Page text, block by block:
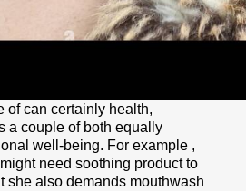
of can certainly health,
a couple of both equally
well-being. For example ,
need soothing product to
she also demands mouthwash